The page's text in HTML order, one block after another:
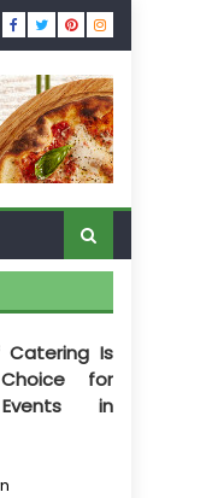
Catering Is
for
in